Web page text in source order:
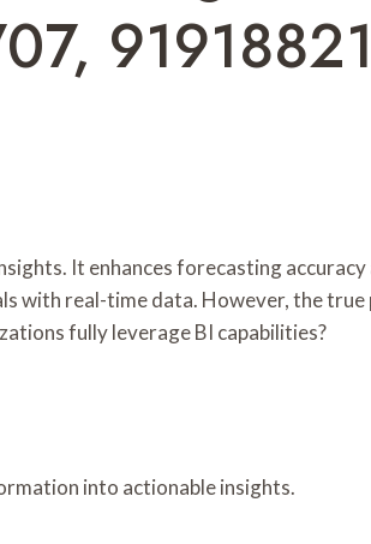
It enhances forecasting accuracy
with real-time data. However, the true
fully leverage BI capabilities?
into actionable insights.